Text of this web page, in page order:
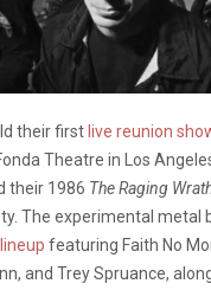
their first live reunion
Theatre in Los
their 1986 The Raging
The experimental metal
featuring Faith No
and Trey Spruance,